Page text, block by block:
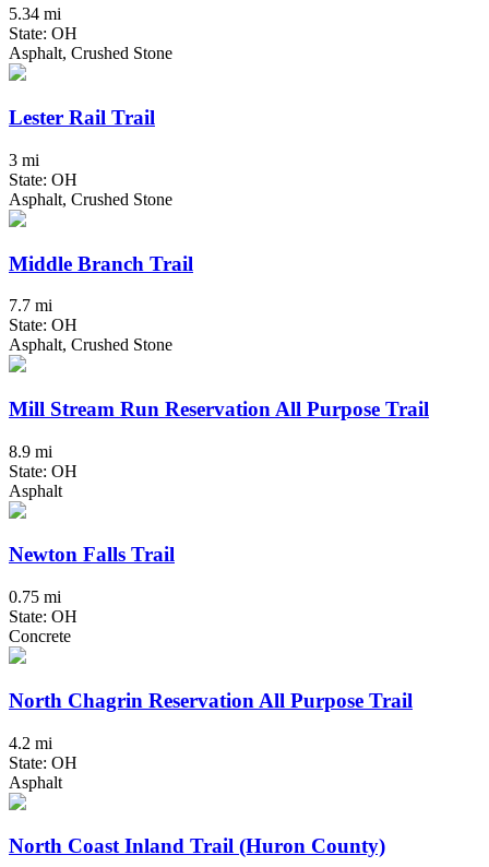
5.34 mi
State: OH
Asphalt, Crushed Stone
Lester Rail Trail
3 mi
State: OH
Asphalt, Crushed Stone
Middle Branch Trail
7.7 mi
State: OH
Asphalt, Crushed Stone
Mill Stream Run Reservation All Purpose Trail
8.9 mi
State: OH
Asphalt
Newton Falls Trail
0.75 mi
State: OH
Concrete
North Chagrin Reservation All Purpose Trail
4.2 mi
State: OH
Asphalt
North Coast Inland Trail (Huron County)